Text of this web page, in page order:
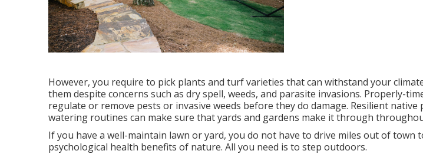
However, you require to pick plants and turf varieties that can withstand your
them despite concerns such as dry spell, weeds, and parasite invasions. Properly-
regulate or remove pests or invasive weeds before they do damage. Resilient
watering routines can make sure that yards and gardens make it through
If you have a well-maintain lawn or yard, you do not have to drive miles out of town
psychological health benefits of nature. All you need is to step outdoors.